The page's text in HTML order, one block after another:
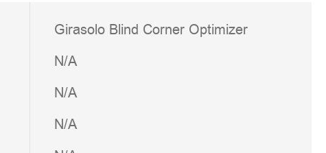
Girasolo Blind Corner Optimizer
N/A
N/A
N/A